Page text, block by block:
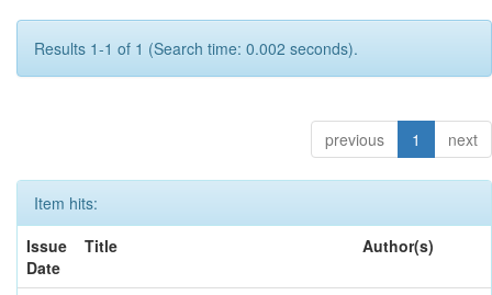
Results 1-1 of 1 (Search time: 0.002 seconds).
previous 1 next
Item hits:
Issue
Date
Title Author(s)